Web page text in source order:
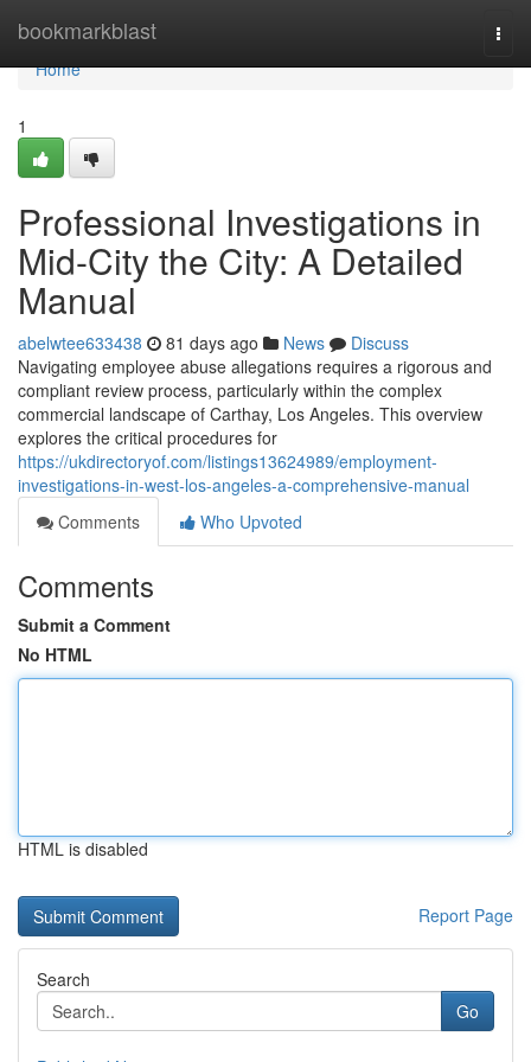
bookmarkblast
Home
Home
1
Professional Investigations in
Mid-City the City: A Detailed
Manual
abelwtee633438 81 days ago News
Discuss
Navigating employee abuse allegations requires a rigorous and
compliant review process, particularly within the complex
commercial landscape of Carthay, Los Angeles. This overview
explores the critical procedures for
https://ukdirectoryof.com/listings13624989/employment-
investigations-in-west-los-angeles-a-comprehensive-manual
Comments
Who Upvoted
Comments
Submit a Comment
No HTML
HTML is disabled
Report Page
Search
Go